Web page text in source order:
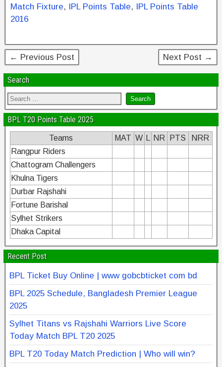
o
k
n
Match Fixture, IPL Points Table, IPL Points Table
2016
← Previous Post Next Post →
Search
BPL T20 Points Table 2025
Teams MAT W NR PTS
NRR
Rangpur Riders
Chattogram Challengers
Khulna Tigers
Durbar Rajshahi
Fortune Barishal
Sylhet Strikers
Dhaka Capital
Recent Post
BPL Ticket Buy Online | www gobcbticket com bd
BPL 2025 Schedule, Bangladesh Premier League
2025
Sylhet Titans vs Rajshahi Warriors Live Score
Today Match BPL T20 2025
BPL T20 Today Match Prediction | Who will win?